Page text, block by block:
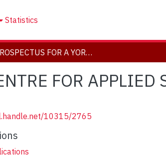
Statistics
PROSPECTUS FOR A YORK CENTRE FOR APPLIED SUSTAINABILITY
FOR
10315/2765